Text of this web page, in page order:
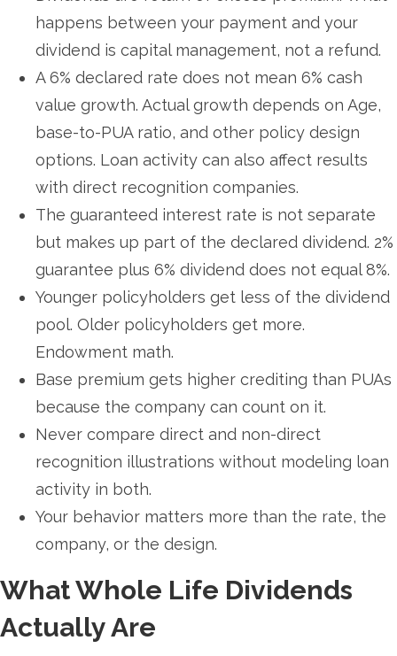
happens between your payment and your
dividend is capital management, not a refund.
A 6% declared rate does not mean 6% cash
value growth. Actual growth depends on Age,
base-to-PUA ratio, and other policy design
options. Loan activity can also affect results
with direct recognition companies.
The guaranteed interest rate is not separate
but makes up part of the declared dividend. 2%
guarantee plus 6% dividend does not equal 8%.
Younger policyholders get less of the dividend
pool. Older policyholders get more.
Endowment math.
Base premium gets higher crediting than PUAs
because the company can count on it.
Never compare direct and non-direct
recognition illustrations without modeling loan
activity in both.
Your behavior matters more than the rate, the
company, or the design.
What Whole Life Dividends
Actually Are